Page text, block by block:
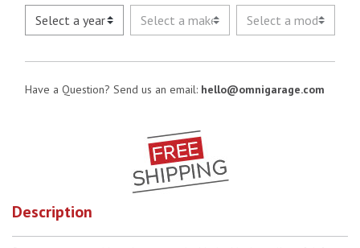
Have a Question? Send us an email: hello@omnigarage.com
Description